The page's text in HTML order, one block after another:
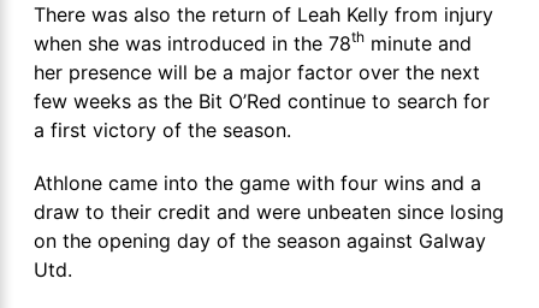
There was also the return of Leah Kelly from injury
when she was introduced in the 78th minute and
her presence will be a major factor over the next
few weeks as the Bit O’Red continue to search for
a first victory of the season.
Athlone came into the game with four wins and a
draw to their credit and were unbeaten since losing
on the opening day of the season against Galway
Utd.